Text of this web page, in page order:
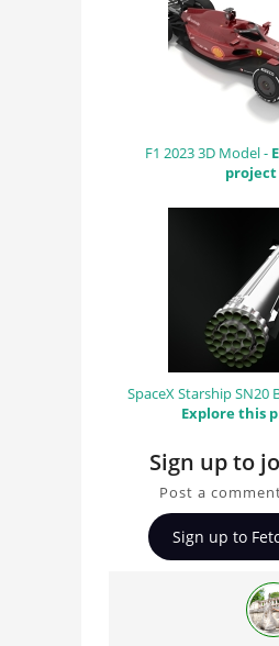
F1 2023 3D Model -
project
SpaceX Starship SN20
Explore this
Sign up to
Classical
Clock
Post a
insights on
Mechanical
with other
Whether you're
Sign up to